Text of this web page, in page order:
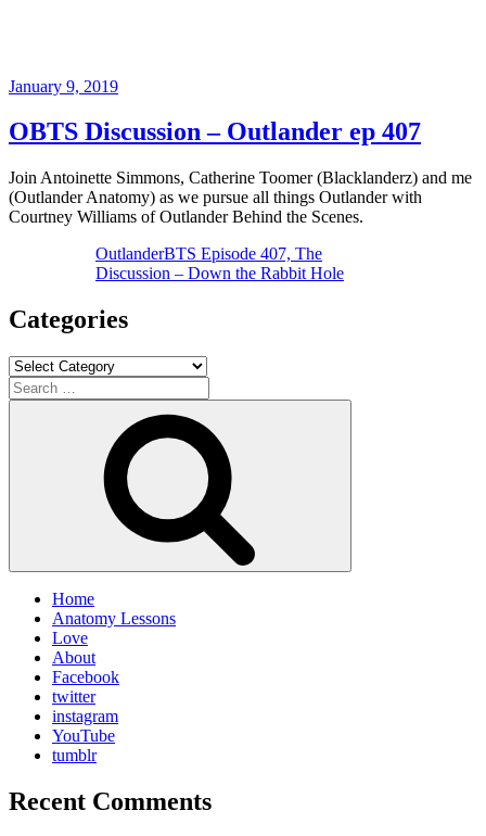
Posted
January 9, 2019
OBTS Discussion – Outlander ep 407
Join Antoinette Simmons, Catherine Toomer (Blacklanderz) and me
(Outlander Anatomy) as we pursue all things Outlander with
Courtney Williams of Outlander Behind the Scenes.
OutlanderBTS Episode 407, The
Discussion – Down the Rabbit Hole
Categories
Categories
Search
for:
Home
Anatomy Lessons
Love
About
Facebook
twitter
instagram
YouTube
tumblr
Recent Comments